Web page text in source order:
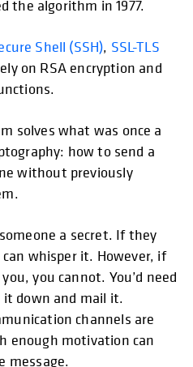
the algorithm in 1977.
Shell (SSH), SSL-TLS
on RSA encryption and
solves what was once a
how to send a
without previously
a secret. If they
whisper it. However, if
you cannot. You’d need
down and mail it.
channels are
enough motivation can
message.